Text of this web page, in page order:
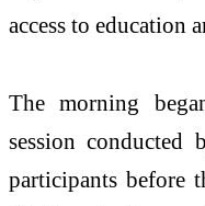
access to education
The morning
session conducted
participants before